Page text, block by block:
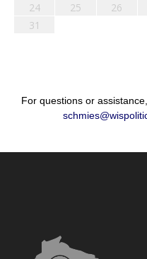
24
25 26
31
For questions or